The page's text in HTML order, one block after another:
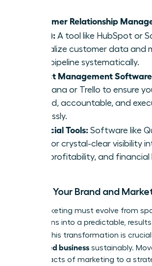
Customer Relationship
(CRM): A tool like HubSpot or
centralize customer data and
sales pipeline systematically.
Project Management
like Asana or Trello to ensure
aligned, accountable, and
flawlessly.
Financial Tools: Software like
Xero for crystal-clear visibility
flow, profitability, and financial
Scaling Your Brand and
Your marketing must evolve from
campaigns into a predictable,
engine. This transformation is
women led business sustainably.
random acts of marketing to a